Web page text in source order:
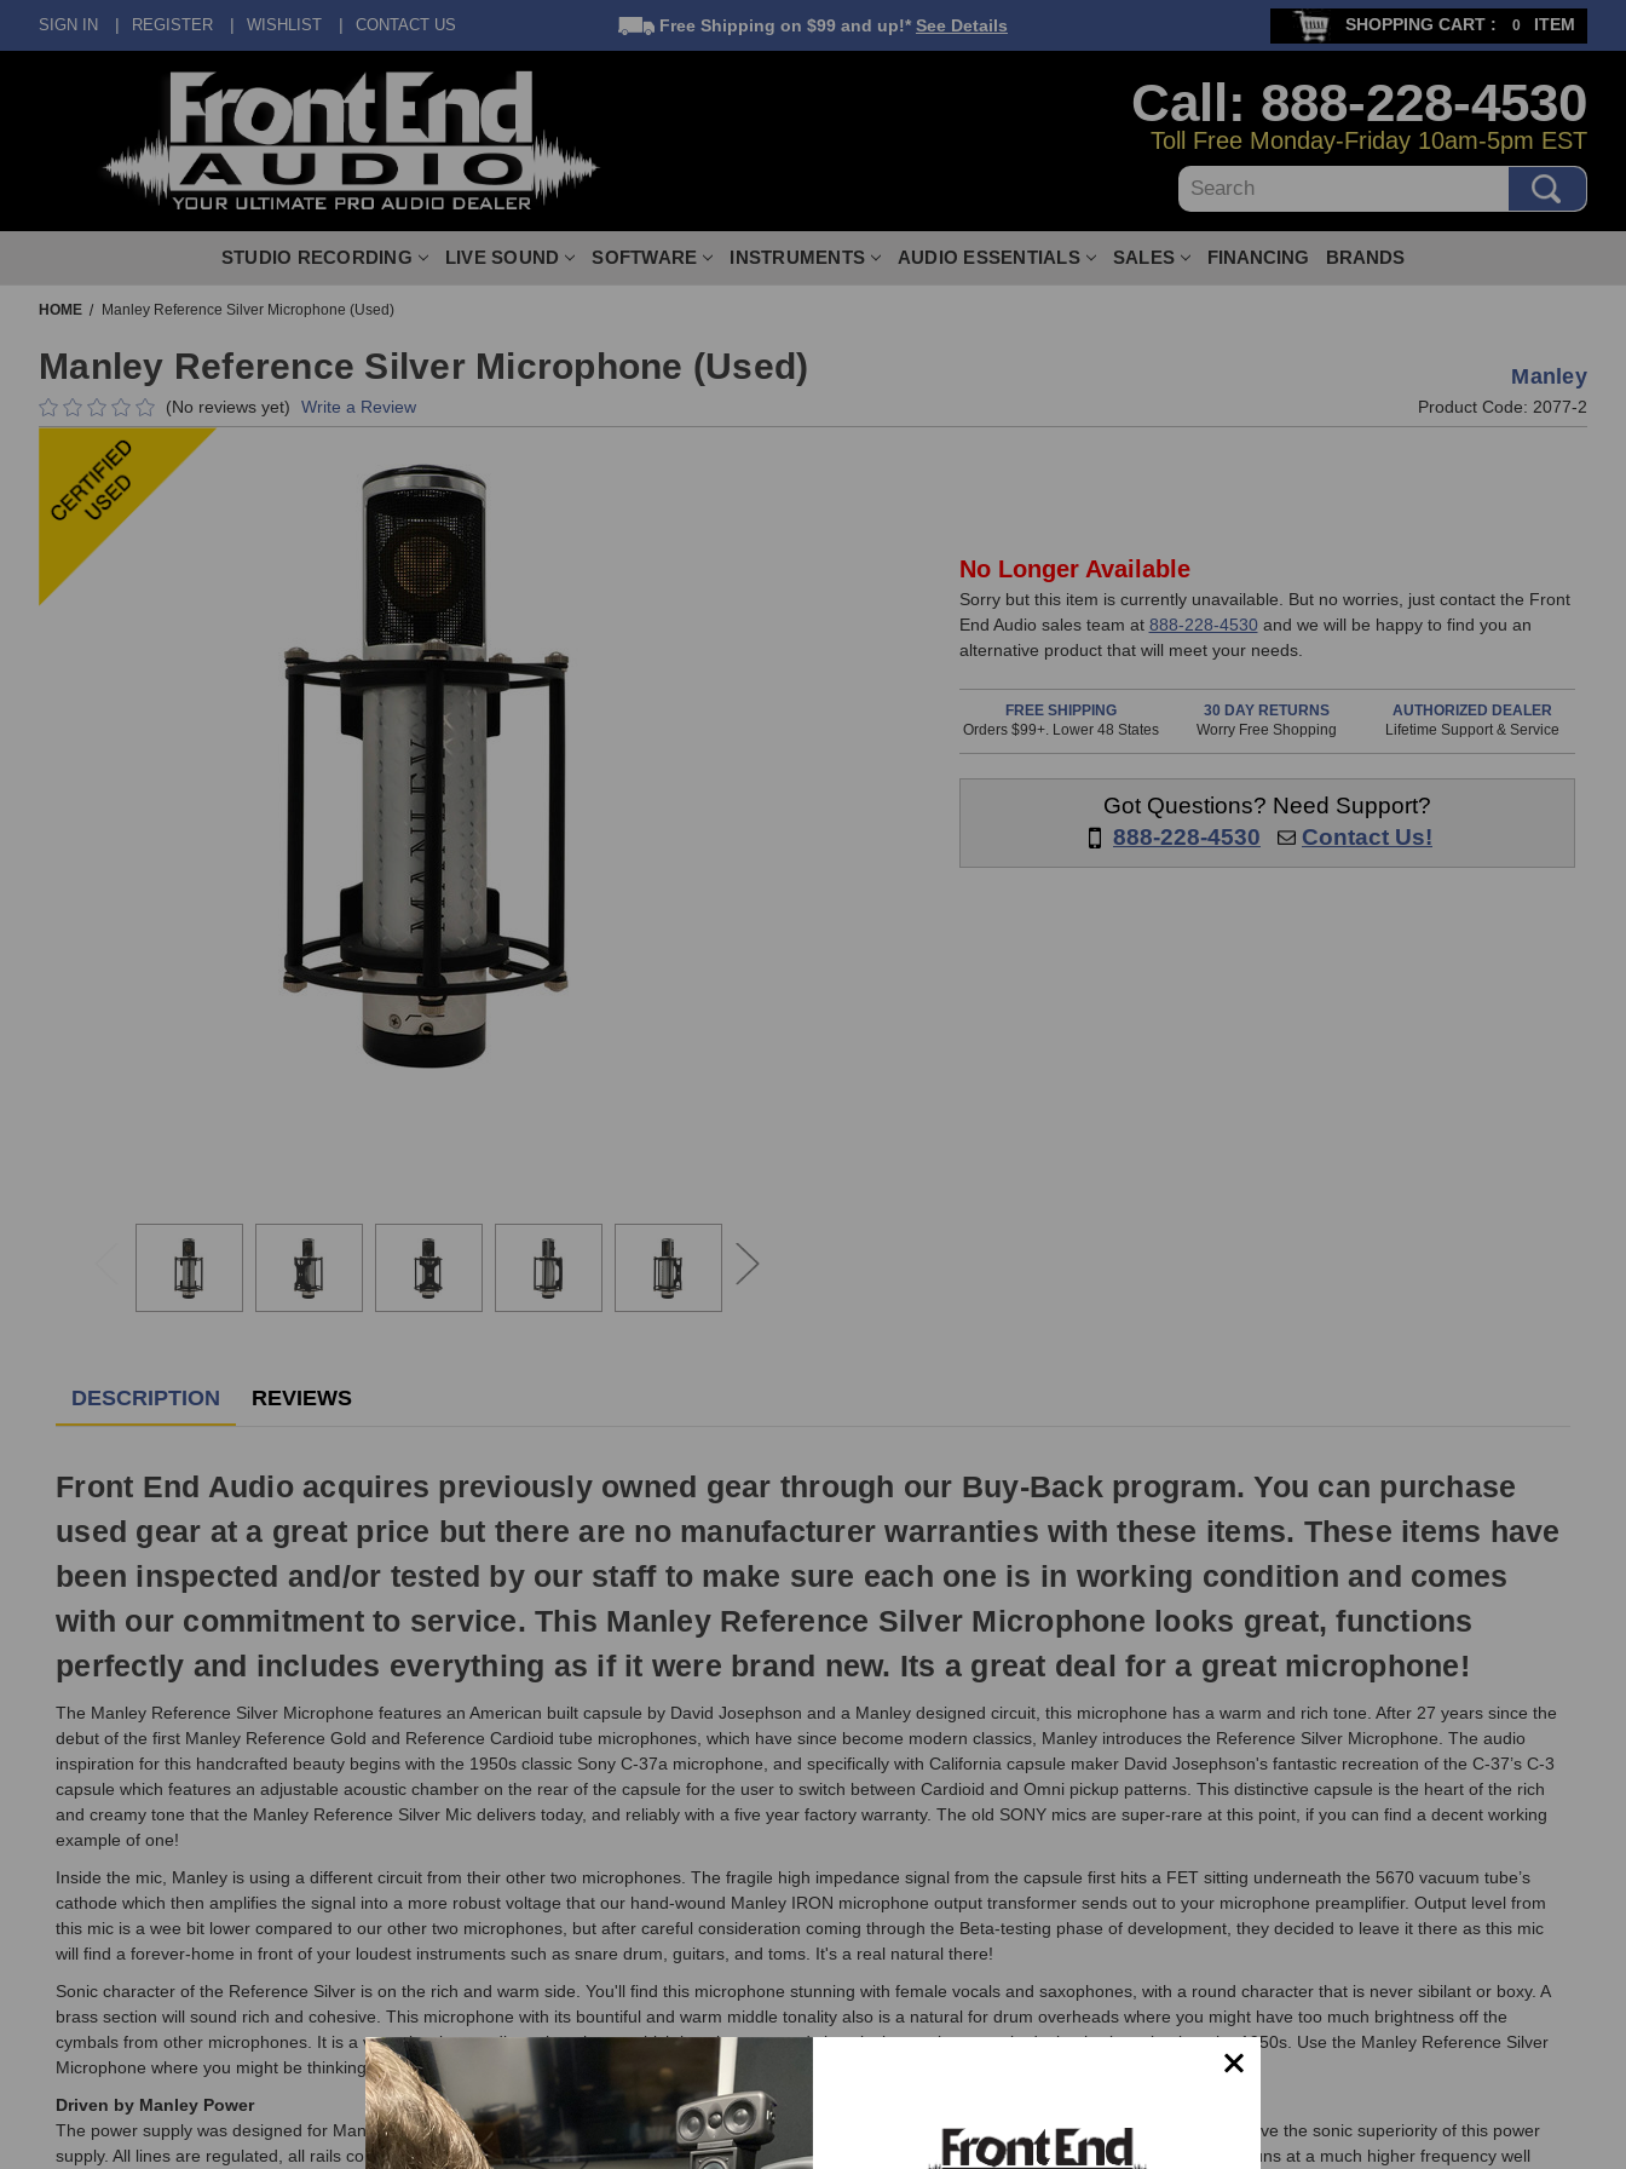
SIGN IN REGISTER WISHLIST CONTACT US Free Shipping on $99 and up!* See Details SHOPPING CART : 0 ITEM
Call: 888-228-4530
Toll Free Monday-Friday 10am-5pm EST
Search
STUDIO RECORDING LIVE SOUND SOFTWARE INSTRUMENTS AUDIO ESSENTIALS SALES FINANCING BRANDS
HOME Manley Reference Silver Microphone (Used)
Manley Reference Silver Microphone (Used) Manley
(No reviews yet) Write a Review Product Code: 2077-2
In
Stock,
only
item
is
in
No Longer Available
Sorry but this item is currently unavailable. But no worries, just contact the Front
End Audio sales team at 888-228-4530and we will be happy to find you an
alternative product that will meet your needs.
FREE SHIPPING
Orders $99+. Lower 48 States
30 DAY RETURNS
Worry Free Shopping
AUTHORIZED DEALER
Lifetime Support & Service
Got Questions? Need Support?
888-228-4530
Contact Us!
DESCRIPTION REVIEWS
Front End Audio acquires previously owned gear through our Buy-Back program. You can purchase
used gear at a great price but there are no manufacturer warranties with these items. These items have
been inspected and/or tested by our staff to make sure each one is in working condition and comes
with our commitment to service. This Manley Reference Silver Microphone looks great, functions
perfectly and includes everything as if it were brand new. Its a great deal for a great microphone!
The Manley Reference Silver Microphone features an American built capsule by David Josephson and a Manley designed circuit, this microphone has a warm and rich tone. After 27 years since the
debut of the first Manley Reference Gold and Reference Cardioid tube microphones, which have since become modern classics, Manley introduces the Reference Silver Microphone. The audio
inspiration for this handcrafted beauty begins with the 1950s classic Sony C-37a microphone, and specifically with California capsule maker David Josephson's fantastic recreation of the C-37’s C-3
capsule which features an adjustable acoustic chamber on the rear of the capsule for the user to switch between Cardioid and Omni pickup patterns. This distinctive capsule is the heart of the rich
and creamy tone that the Manley Reference Silver Mic delivers today, and reliably with a five year factory warranty. The old SONY mics are super-rare at this point, if you can find a decent working
example of one!
Inside the mic, Manley is using a different circuit from their other two microphones. The fragile high impedance signal from the capsule first hits a FET sitting underneath the 5670 vacuum tube’s
cathode which then amplifies the signal into a more robust voltage that our hand-wound Manley IRON microphone output transformer sends out to your microphone preamplifier. Output level from
this mic is a wee bit lower compared to our other two microphones, but after careful consideration coming through the Beta-testing phase of development, they decided to leave it there as this mic
will find a forever-home in front of your loudest instruments such as snare drum, guitars, and toms. It's a real natural there!
Sonic character of the Reference Silver is on the rich and warm side. You'll find this microphone stunning with female vocals and saxophones, with a round character that is never sibilant or boxy. A
brass section will sound rich and cohesive. This microphone with its bountiful and warm middle tonality also is a natural for drum overheads where you might have too much brightness off the
cymbals from other microphones. It is a very classic sounding microphone, which is to be expected since its innovative capsule design harkens back to the 1950s. Use the Manley Reference Silver
Microphone where you might be thinking about a ribbon, and use it with confidence!
Driven by Manley Power
The power supply was designed for Manley, designed for vacuum tubes, and designed especially for audio fidelity. Numerous listening comparisons again prove the sonic superiority of this power
supply. All lines are regulated, all rails come out at super-low impedance, and there is zero 50/60 Hz ripple component present in the chassis as the module runs at a much higher frequency well